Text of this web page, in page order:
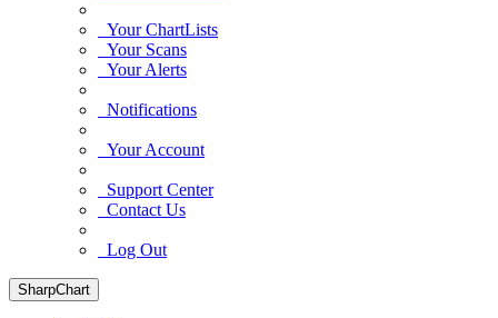
Your ChartLists
Your Scans
Your Alerts
Notifications
Your Account
Support Center
Contact Us
Log Out
SharpChart